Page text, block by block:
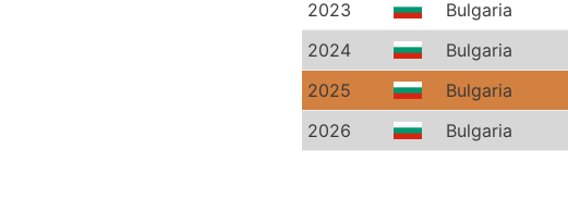
2023
Bulgaria
2024
Bulgaria
2025
Bulgaria
2026
Bulgaria